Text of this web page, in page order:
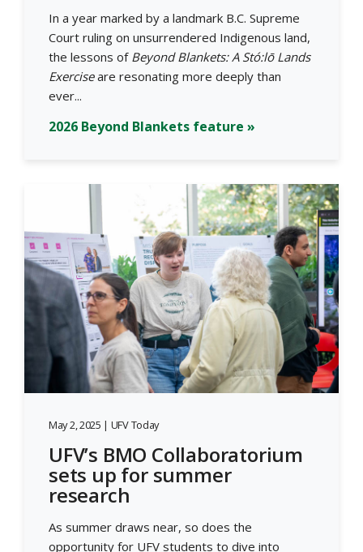
In a year marked by a landmark B.C. Supreme
Court ruling on unsurrendered Indigenous land,
the lessons of Beyond Blankets: A Stó:lō Lands
Exerciseare resonating more deeply than
ever...
2026 Beyond Blankets feature »
May 2, 2025 | UFV Today
UFV’s BMO Collaboratorium
sets up for summer
research
As summer draws near, so does the
opportunity for UFV students to dive into